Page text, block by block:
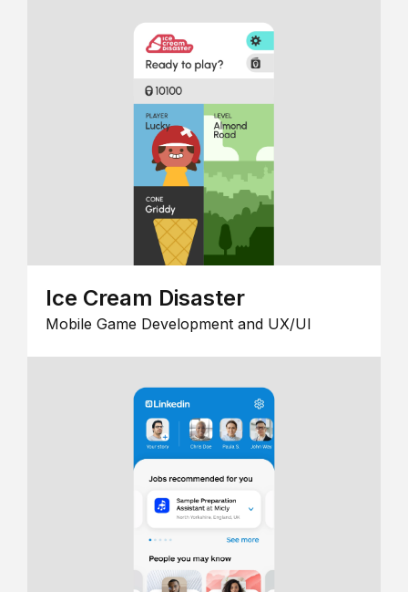
Ice Cream Disaster
Mobile Game Development and UX/UI